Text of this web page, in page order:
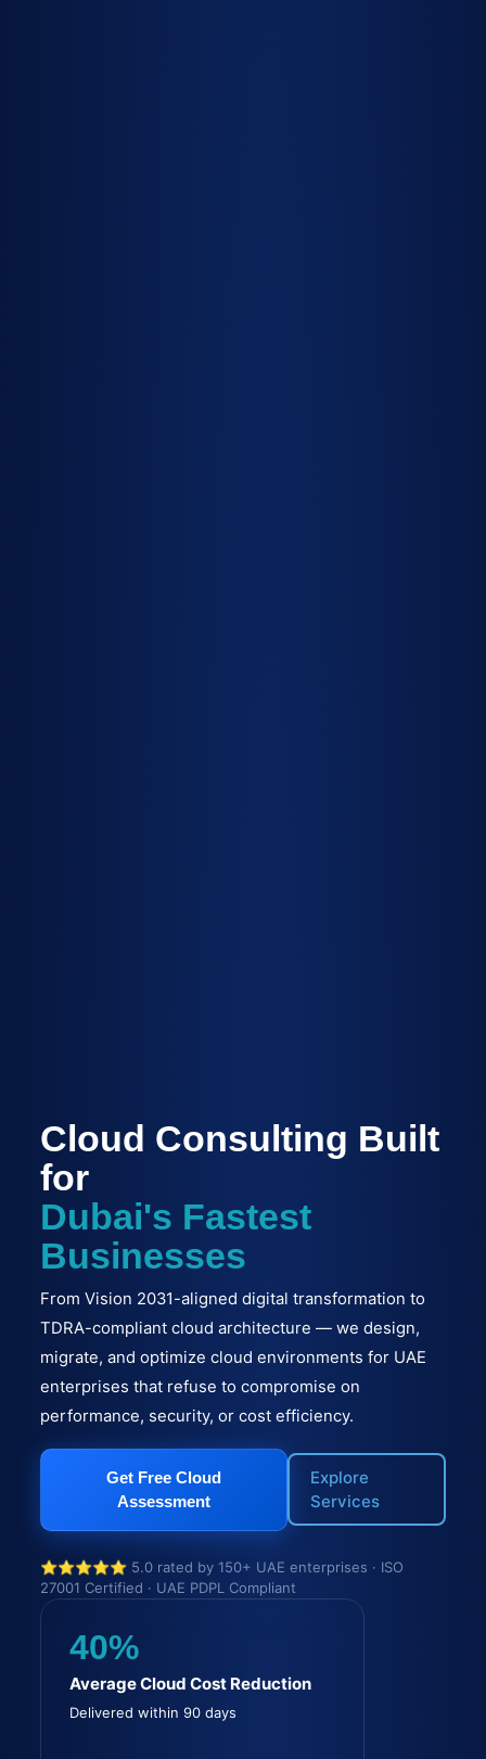
Cloud Consulting Built
for
Dubai's Fastest
Businesses
From Vision 2031-aligned digital transformation to
TDRA-compliant cloud architecture — we design,
migrate, and optimize cloud environments for UAE
enterprises that refuse to compromise on
performance, security, or cost efficiency.
Get Free Cloud
Assessment
Explore
Services
⭐⭐⭐⭐⭐ 5.0 rated by 150+ UAE enterprises · ISO
27001 Certified · UAE PDPL Compliant
40%
Average Cloud Cost Reduction
Delivered within 90 days